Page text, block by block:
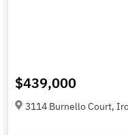
$439,000
3114 Burnello Court,